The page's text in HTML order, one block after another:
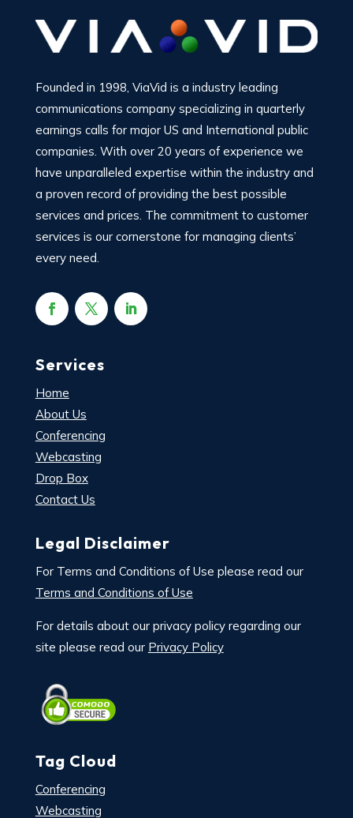
Founded in 1998, ViaVid is a industry leading
communications company specializing in quarterly
earnings calls for major US and International public
companies. With over 20 years of experience we
have unparalleled expertise within the industry and
a proven record of providing the best possible
services and prices. The commitment to customer
services is our cornerstone for managing clients’
every need.
Services
Home
About Us
Conferencing
Webcasting
Drop Box
Contact Us
Legal Disclaimer
For Terms and Conditions of Use please read our
Terms and Conditions of Use
For details about our privacy policy regarding our
site please read our Privacy Policy
Tag Cloud
Conferencing
Webcasting